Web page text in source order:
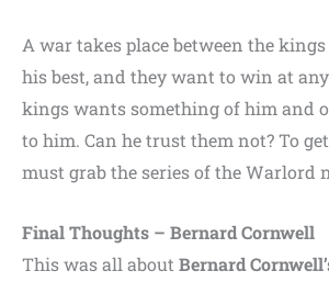
A war takes place between the
his best, and they want to win at
kings wants something of him and
to him. Can he trust them not? To
must grab the series of the Warlord
Final Thoughts – Bernard Cornwell
This was all about Bernard